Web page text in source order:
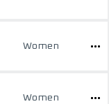
Women
Women